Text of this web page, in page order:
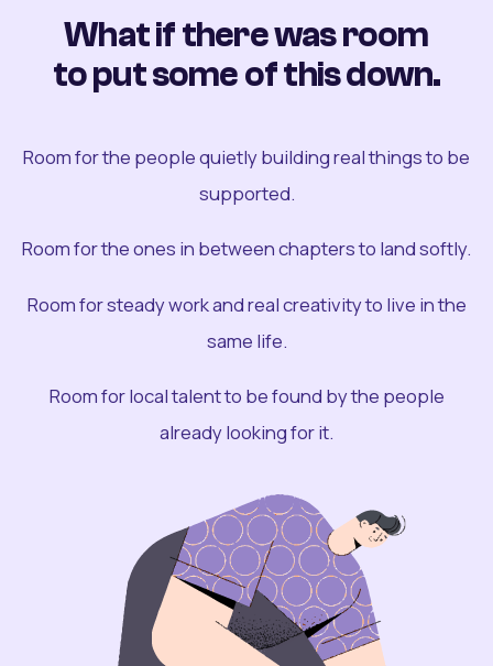
What if there was room
to put some of this down.
Room for the people quietly building real things to be
supported.
Room for the ones in between chapters to land softly.
Room for steady work and real creativity to live in the
same life.
Room for local talent to be found by the people
already looking for it.